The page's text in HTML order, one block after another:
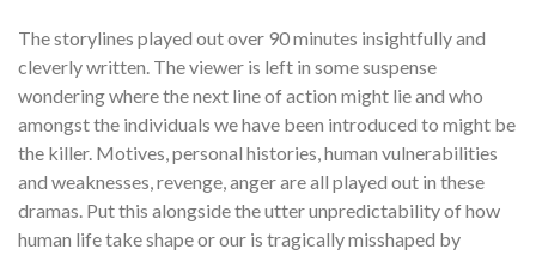
The storylines played out over 90 minutes insightfully and
cleverly written. The viewer is left in some suspense
wondering where the next line of action might lie and who
amongst the individuals we have been introduced to might be
the killer. Motives, personal histories, human vulnerabilities
and weaknesses, revenge, anger are all played out in these
dramas. Put this alongside the utter unpredictability of how
human life take shape or our is tragically misshaped by